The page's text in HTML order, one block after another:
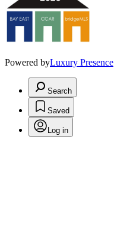
Powered byLuxury Presence
Search
Saved
Log in